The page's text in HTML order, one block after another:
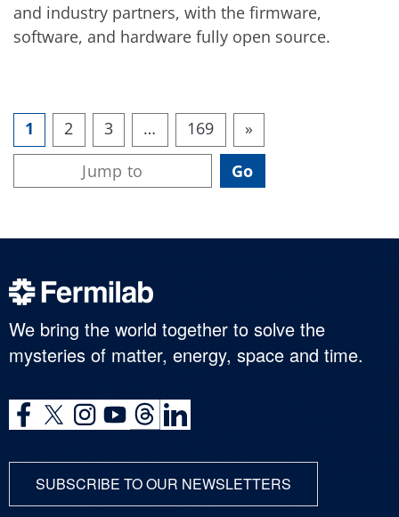
and industry partners, with the firmware,
software, and hardware fully open source.
1 2 3 … 169 »
We bring the world together to solve the
mysteries of matter, energy, space and time.
SUBSCRIBE TO OUR NEWSLETTERS